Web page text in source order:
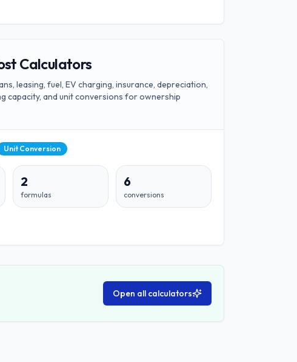
Calculators
leasing, fuel, EV charging, insurance, depreciation,
capacity, and unit conversions for ownership
Unit Conversion
2
formulas
6
conversions
Open all calculators